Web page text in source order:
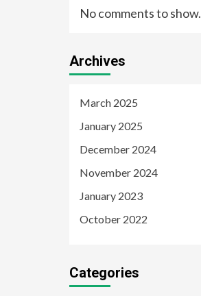
No comments to show.
Archives
March 2025
January 2025
December 2024
November 2024
January 2023
October 2022
Categories